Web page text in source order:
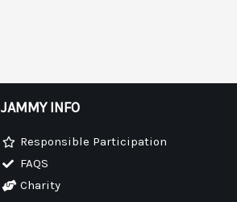
JAMMY INFO
Responsible Participation
FAQS
Charity